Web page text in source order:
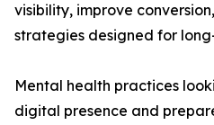
visibility, improve
strategies designed for
Mental health practices
digital presence and